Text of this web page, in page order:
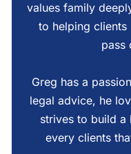
values family
to helping clients
pass
Greg has a
legal advice, he
strives to build a
every clients